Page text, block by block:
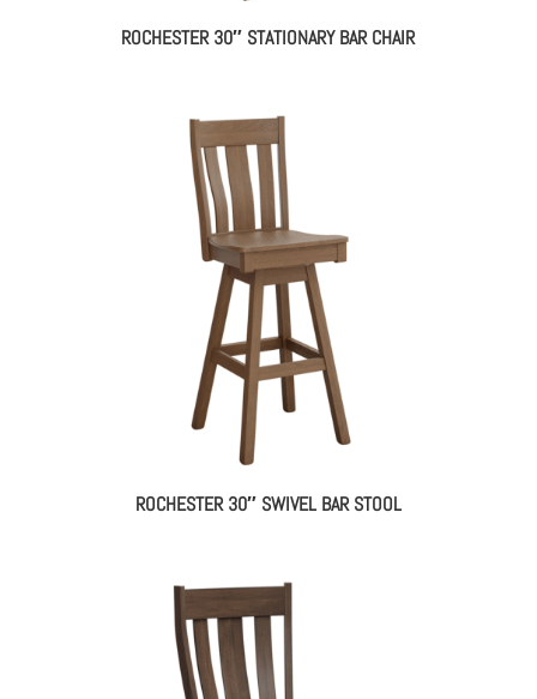
ROCHESTER 30″ STATIONARY BAR CHAIR
ROCHESTER 30″ SWIVEL BAR STOOL